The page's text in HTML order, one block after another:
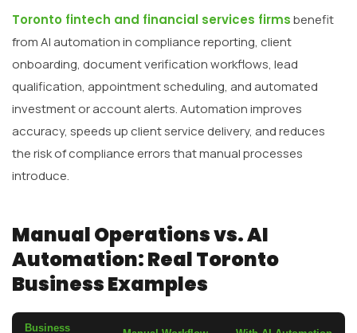
Toronto fintech and financial services firmsbenefit
from AI automation in compliance reporting, client
onboarding, document verification workflows, lead
qualification, appointment scheduling, and automated
investment or account alerts. Automation improves
accuracy, speeds up client service delivery, and reduces
the risk of compliance errors that manual processes
introduce.
Manual Operations vs. AI
Automation: Real Toronto
Business Examples
Business